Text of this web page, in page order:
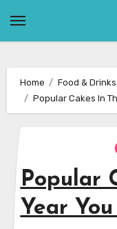
Home
Food & Drinks
Popular Cakes In
Popular
Year